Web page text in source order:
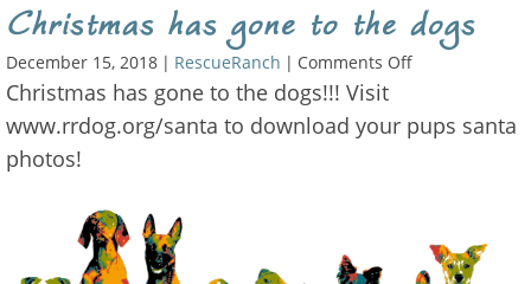
Christmas has gone to the dogs
December 15, 2018 | RescueRanch | Comments Offon
gone
Christmas has gone to the dogs!!! Visit
www.rrdog.org/santa to download your pups santa
photos!